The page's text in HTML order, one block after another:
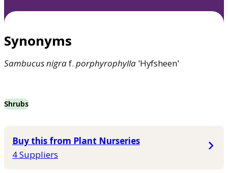
Synonyms
Sambucusnigraf. porphyrophylla 'Hyfsheen'
Shrubs
Buy this from Plant Nurseries
4 Suppliers